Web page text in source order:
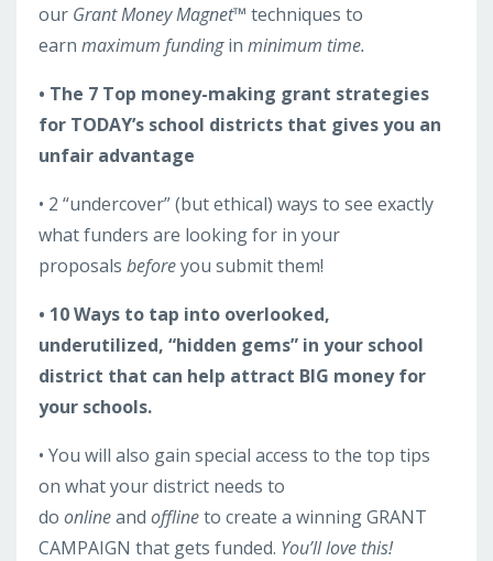
our Grant Money Magnet™ techniques to
earn maximum fundingin minimum time.
• The 7 Top money-making grant strategies
for TODAY’s school districts that gives you an
unfair advantage
• 2 “undercover” (but ethical) ways to see exactly
what funders are looking for in your
proposals beforeyou submit them!
• 10 Ways to tap into overlooked,
underutilized, “hidden gems” in your school
district that can help attract BIG money for
your schools.
• You will also gain special access to the top tips
on what your district needs to
do onlineand offlineto create a winning GRANT
CAMPAIGN that gets funded. You’ll love this!